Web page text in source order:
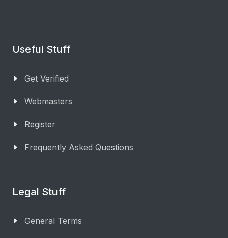
Useful Stuff
Get Verified
Webmasters
Register
Frequently Asked Questions
Legal Stuff
General Terms